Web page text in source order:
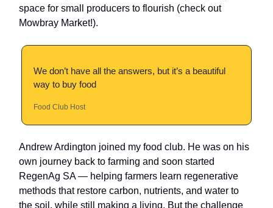
space for small producers to flourish (check out
Mowbray Market!).
We don’t have all the answers, but it’s a beautiful
way to buy food
Food Club Host
Andrew Ardington joined my food club. He was on his
own journey back to farming and soon started
RegenAg SA — helping farmers learn regenerative
methods that restore carbon, nutrients, and water to
the soil, while still making a living. But the challenge